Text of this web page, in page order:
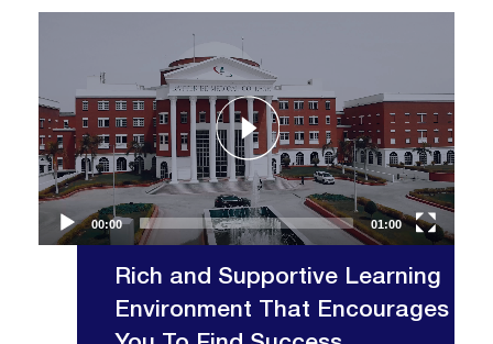
00:00 01:00
Rich and Supportive Learning
Environment That Encourages